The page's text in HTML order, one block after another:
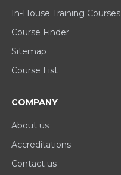
In-House Training Courses
Course Finder
Sitemap
Course List
COMPANY
About us
Accreditations
Contact us